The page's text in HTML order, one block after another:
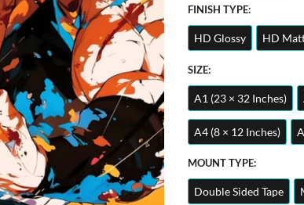
FINISH TYPE:
HD Glossy HD
SIZE:
A1 (23 × 32 Inches)
A4 (8 × 12 Inches)
MOUNT TYPE:
Double Sided Tape